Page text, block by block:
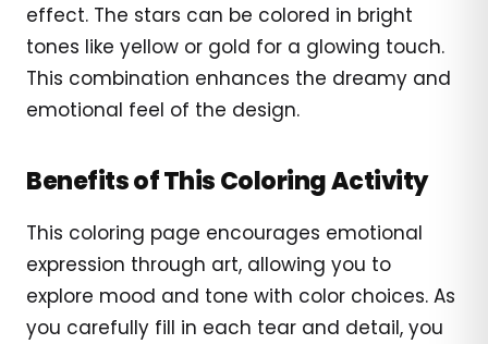
effect. The stars can be colored in bright
tones like yellow or gold for a glowing touch.
This combination enhances the dreamy and
emotional feel of the design.
Benefits of This Coloring Activity
This coloring page encourages emotional
expression through art, allowing you to
explore mood and tone with color choices. As
you carefully fill in each tear and detail, you